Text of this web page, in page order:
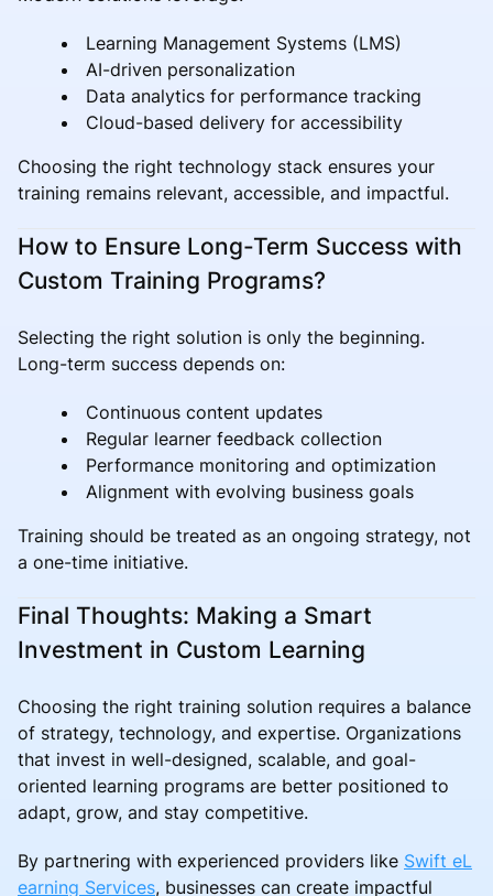
Learning Management Systems (LMS)
AI-driven personalization
Data analytics for performance tracking
Cloud-based delivery for accessibility
Choosing the right technology stack ensures your
training remains relevant, accessible, and impactful.
How to Ensure Long-Term Success with
Custom Training Programs?
Selecting the right solution is only the beginning.
Long-term success depends on:
Continuous content updates
Regular learner feedback collection
Performance monitoring and optimization
Alignment with evolving business goals
Training should be treated as an ongoing strategy, not
a one-time initiative.
Final Thoughts: Making a Smart
Investment in Custom Learning
Choosing the right training solution requires a balance
of strategy, technology, and expertise. Organizations
that invest in well-designed, scalable, and goal-
oriented learning programs are better positioned to
adapt, grow, and stay competitive.
By partnering with experienced providers like Swift eL
earning Services, businesses can create impactful